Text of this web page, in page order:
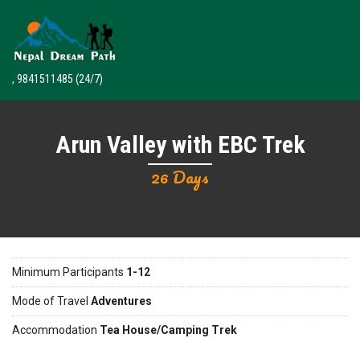
, 9841511485 (24/7)
Arun Valley with EBC Trek
26 Days
Minimum Participants 1-12
Mode of Travel Adventures
Accommodation Tea House/Camping Trek